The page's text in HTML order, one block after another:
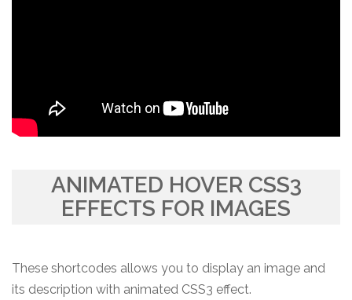
ANIMATED HOVER CSS3
EFFECTS FOR IMAGES
These shortcodes allows you to display an image and
its description with animated CSS3 effect.